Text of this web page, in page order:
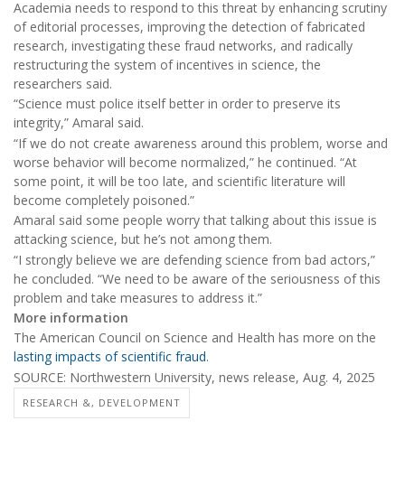
Academia needs to respond to this threat by enhancing scrutiny
of editorial processes, improving the detection of fabricated
research, investigating these fraud networks, and radically
restructuring the system of incentives in science, the
researchers said.
“Science must police itself better in order to preserve its
integrity,” Amaral said.
“If we do not create awareness around this problem, worse and
worse behavior will become normalized,” he continued. “At
some point, it will be too late, and scientific literature will
become completely poisoned.”
Amaral said some people worry that talking about this issue is
attacking science, but he’s not among them.
“I strongly believe we are defending science from bad actors,”
he concluded. “We need to be aware of the seriousness of this
problem and take measures to address it.”
More information
The American Council on Science and Health has more on the
lasting impacts of scientific fraud.
SOURCE: Northwestern University, news release, Aug. 4, 2025
RESEARCH &, DEVELOPMENT